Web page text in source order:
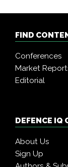
FIND
Conferences
Market
Editorial
DEFENCE IQ
About Us
Sign Up